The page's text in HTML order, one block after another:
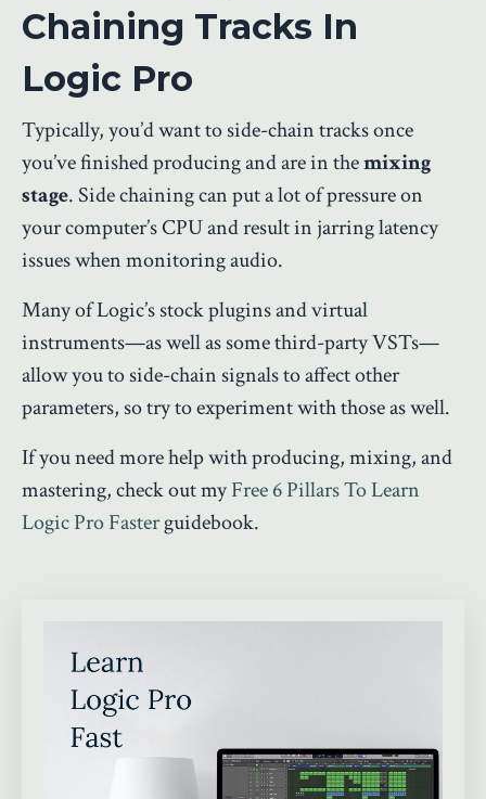
Chaining Tracks In
Logic Pro
Typically, you’d want to side-chain tracks once
you’ve finished producing and are in themixing
stage. Side chaining can put a lot of pressure on
your computer’s CPU and result in jarring latency
issues when monitoring audio.
Many of Logic’s stock plugins and virtual
instruments—as well as some third-party VSTs—
allow you to side-chain signals to affect other
parameters, so try to experiment with those as well.
If you need more help with producing, mixing, and
mastering, check out myFree 6 Pillars To Learn
Logic Pro Fasterguidebook.